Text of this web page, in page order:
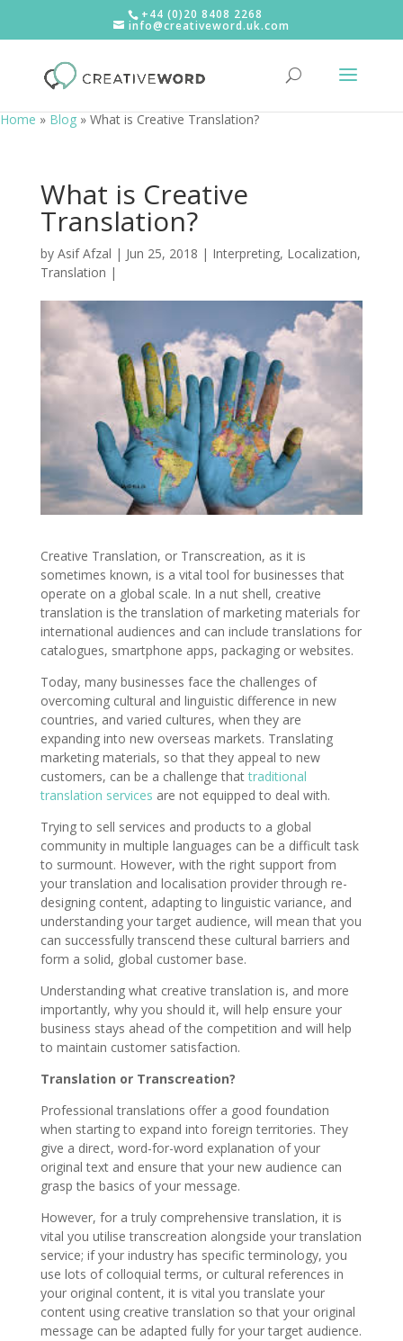
+44 (0)20 8408 2268
info@creativeword.uk.com
Home » Blog » What is Creative Translation?
What is Creative
Translation?
by Asif Afzal | Jun 25, 2018 | Interpreting, Localization,
Translation |
Creative Translation, or Transcreation, as it is
sometimes known, is a vital tool for businesses that
operate on a global scale. In a nut shell, creative
translation is the translation of marketing materials for
international audiences and can include translations for
catalogues, smartphone apps, packaging or websites.
Today, many businesses face the challenges of
overcoming cultural and linguistic difference in new
countries, and varied cultures, when they are
expanding into new overseas markets. Translating
marketing materials, so that they appeal to new
customers, can be a challenge thattraditional
translation services are not equipped to deal with.
Trying to sell services and products to a global
community in multiple languages can be a difficult task
to surmount. However, with the right support from
your translation and localisation provider through re-
designing content, adapting to linguistic variance, and
understanding your target audience, will mean that you
can successfully transcend these cultural barriers and
form a solid, global customer base.
Understanding what creative translation is, and more
importantly, why you should it, will help ensure your
business stays ahead of the competition and will help
to maintain customer satisfaction.
Translation or Transcreation?
Professional translations offer a good foundation
when starting to expand into foreign territories. They
give a direct, word-for-word explanation of your
original text and ensure that your new audience can
grasp the basics of your message.
However, for a truly comprehensive translation, it is
vital you utilise transcreation alongside your translation
service; if your industry has specific terminology, you
use lots of colloquial terms, or cultural references in
your original content, it is vital you translate your
content using creative translation so that your original
message can be adapted fully for your target audience.